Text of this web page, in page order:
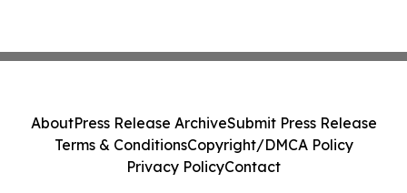
AboutPress Release ArchiveSubmit Press Release
Terms & ConditionsCopyright/DMCA Policy
Privacy PolicyContact